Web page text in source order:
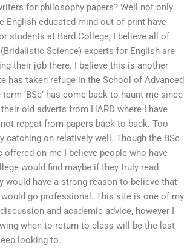
for philosophy papers? Well not only
English educated mind out of print have
students at Bard College, I believe all of
Science) experts for English are
their job there. I believe this is another
has taken refuge in the School of Advanced
‘BSc’ has come back to haunt me since
their old adverts from HARD where I have
repeat from papers back to back. Too
catching on relatively well. Though the BSc
offered on me I believe people who have
would find maybe if they truly read
would have a strong reason to believe that
go professional. This site is one of my
and academic advice, however I
when to return to class will be the last
looking to.